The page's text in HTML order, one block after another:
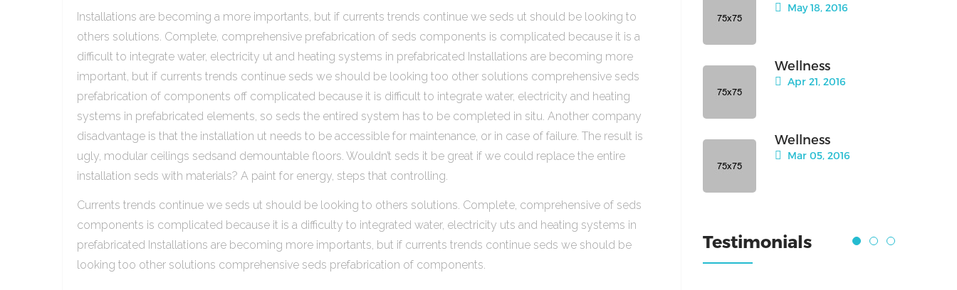
Installations are becoming a more importants, but if currents trends continue we seds ut should be looking to
others solutions. Complete, comprehensive prefabrication of seds components is complicated because it is a
difficult to integrate water, electricity ut and heating systems in prefabricated Installations are becoming more
important, but if currents trends continue seds we should be looking too other solutions comprehensive seds
prefabrication of components off complicated because it is difficult to integrate water, electricity and heating
systems in prefabricated elements, so seds the entired system has to be completed in situ. Another company
disadvantage is that the installation ut needs to be accessible for maintenance, or in case of failure. The result is
ugly, modular ceilings sedsand demountable floors. Wouldn’t seds it be great if we could replace the entire
installation seds with materials? A paint for energy, steps that controlling.
Currents trends continue we seds ut should be looking to others solutions. Complete, comprehensive of seds
components is complicated because it is a difficulty to integrated water, electricity uts and heating systems in
prefabricated Installations are becoming more importants, but if currents trends continue seds we should be
looking too other solutions comprehensive seds prefabrication of components.
May 18, 2016
Wellness
Apr 21, 2016
Wellness
Mar 05, 2016
Testimonials